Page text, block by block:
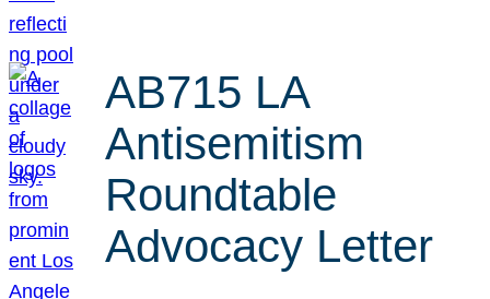
AB715 LA
Antisemitism
Roundtable
Advocacy Letter